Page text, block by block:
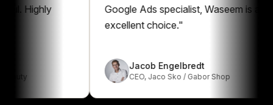
Google Ads specialist, Waseem is an
excellent choice. "
Jacob Engelbredt
CEO Jaco Sko / Gabor Shop